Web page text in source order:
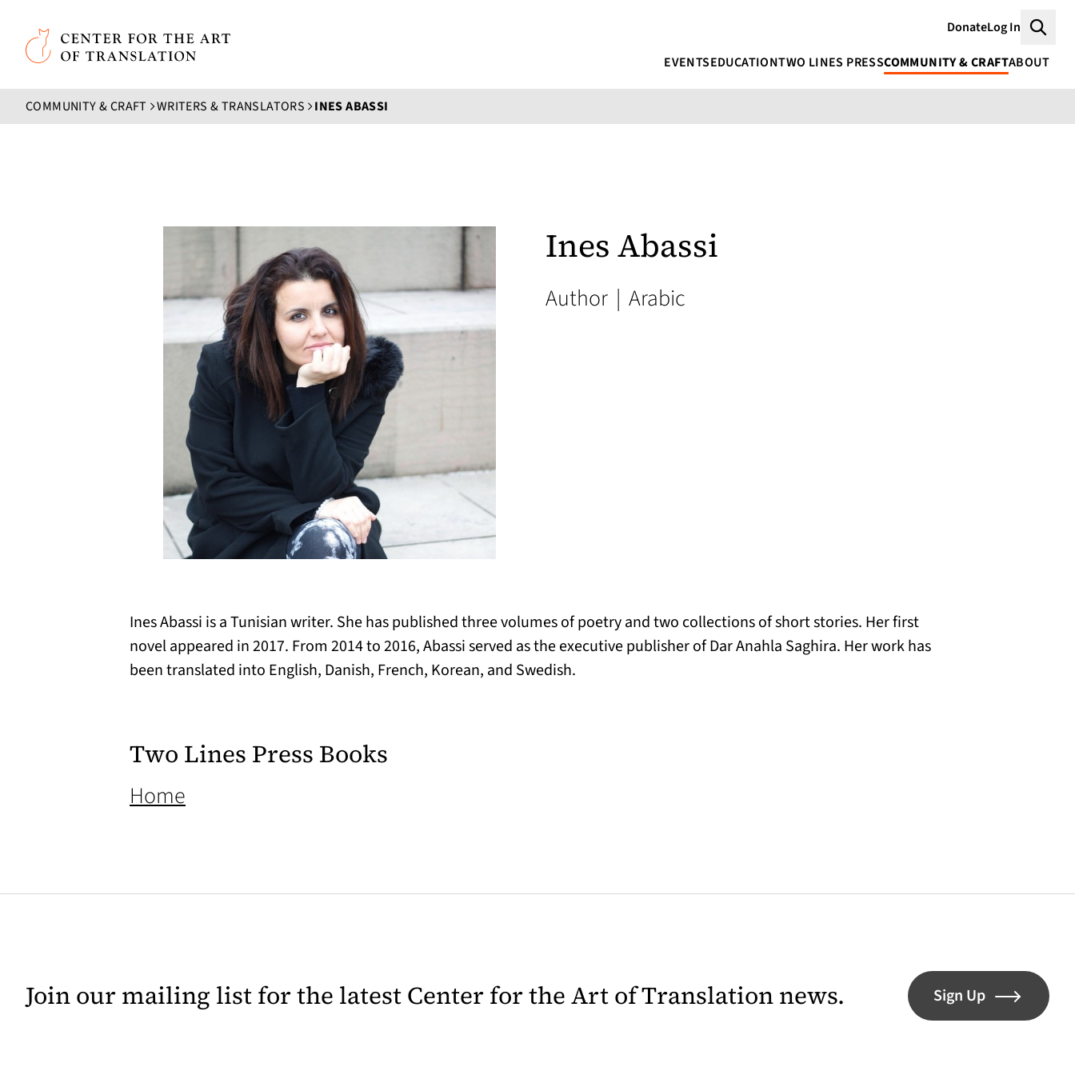
Skip to main content
Center for the Art of Translation
DonateLog In
EVENTSEDUCATIONTWO LINES PRESSCOMMUNITY & CRAFTABOUT
COMMUNITY & CRAFT WRITERS & TRANSLATORS INES ABASSI
Ines Abassi
Author | Arabic
Ines Abassi is a Tunisian writer. She has published three volumes of poetry and two collections of short stories. Her first
novel appeared in 2017. From 2014 to 2016, Abassi served as the executive publisher of Dar Anahla Saghira. Her work has
been translated into English, Danish, French, Korean, and Swedish.
Two Lines Press Books
Home
Join our mailing list for the latest Center for the Art of Translation news. Sign Up